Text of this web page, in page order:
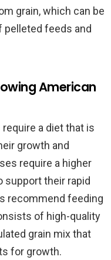
grain, which can be
pelleted feeds and
American
a diet that is
growth and
require a higher
support their rapid
recommend feeding
of high-quality
grain mix that
for growth.